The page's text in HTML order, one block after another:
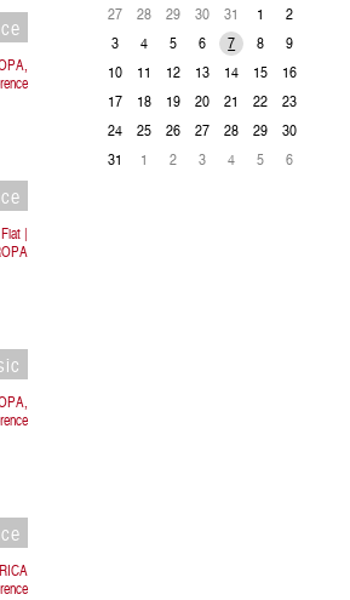
|
27 28 29 30 31 1
2
3
4 5 6 7 8
9
10
11 12 13 14 15
16
17
18 19 20 21 22
23
24
25 26 27 28 29
30
31
1 2 3 4 5 6